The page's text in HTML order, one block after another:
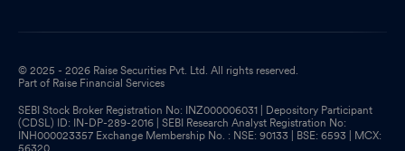
© 2025 - 2026 Raise Securities Pvt. Ltd. All rights reserved.
Part of Raise Financial Services
SEBI Stock Broker Registration No: INZ000006031 | Depository Participant
(CDSL) ID: IN-DP-289-2016 | SEBI Research Analyst Registration No:
INH000023357 Exchange Membership No. : NSE: 90133 | BSE: 6593 | MCX:
56320